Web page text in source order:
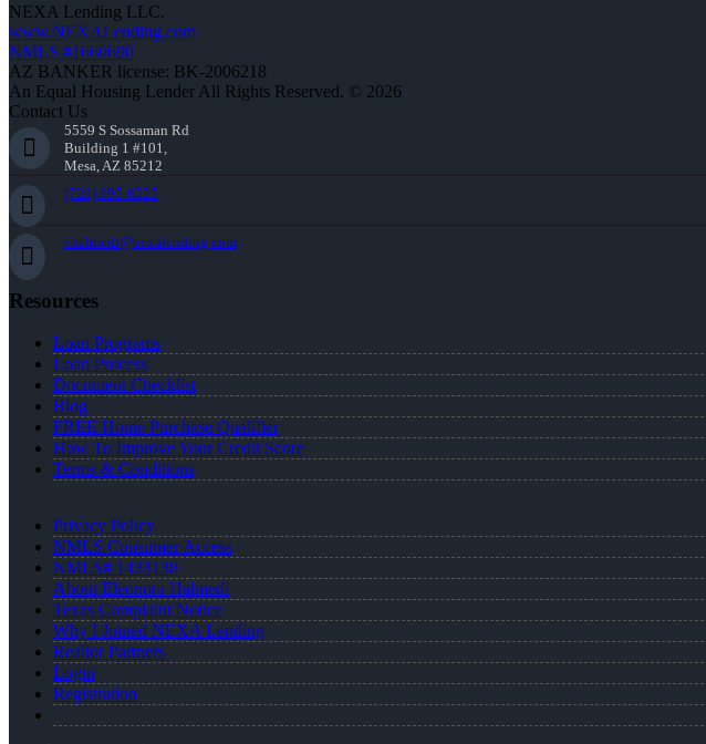
NEXA Lending LLC.
www.NEXALending.com
NMLS #1660690
AZ BANKER license: BK-2006218
An Equal Housing Lender All Rights Reserved. © 2026
Contact Us
5559 S Sossaman Rd
Building 1 #101,
Mesa, AZ 85212
(720) 695-8525
ehalmedi@nexalending.com
Resources
Loan Programs
Loan Process
Document Checklist
Blog
FREE Home Purchase Qualifier
How To Improve Your Credit Score
Terms & Conditions
Privacy Policy
NMLS Consumer Access
NMLS# 1433138
About Eleonora Halmedi
Texas Complaint Notice
Why I Joined NEXA Lending
Realtor Partners
Login
Registration